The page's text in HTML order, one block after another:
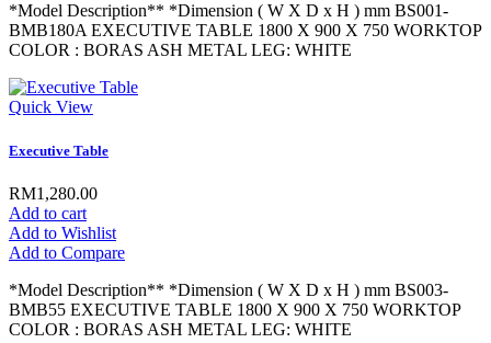
*Model Description** *Dimension ( W X D x H ) mm BS001-
BMB180A EXECUTIVE TABLE 1800 X 900 X 750 WORKTOP
COLOR : BORAS ASH METAL LEG: WHITE
Quick View
Executive Table
RM1,280.00
Add to cart
Add to Wishlist
Add to Compare
*Model Description** *Dimension ( W X D x H ) mm BS003-
BMB55 EXECUTIVE TABLE 1800 X 900 X 750 WORKTOP
COLOR : BORAS ASH METAL LEG: WHITE